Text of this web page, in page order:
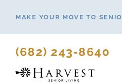
content
MAKE YOUR MOVE TO
(682) 243-8640